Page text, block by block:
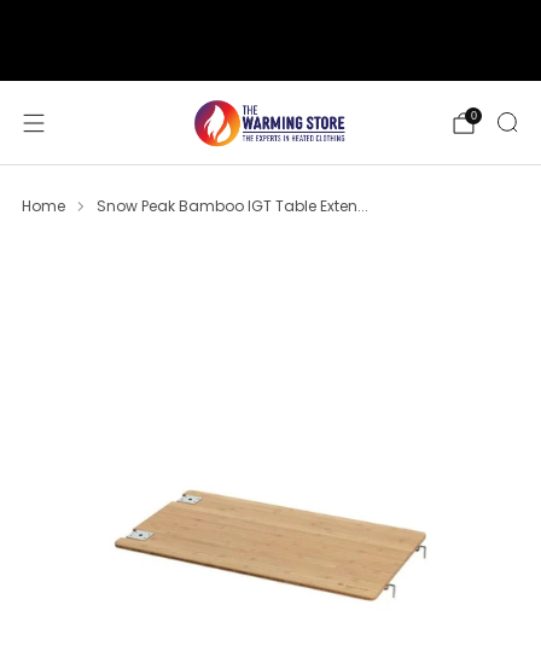
0
Home Snow Peak Bamboo IGT Table Exten...